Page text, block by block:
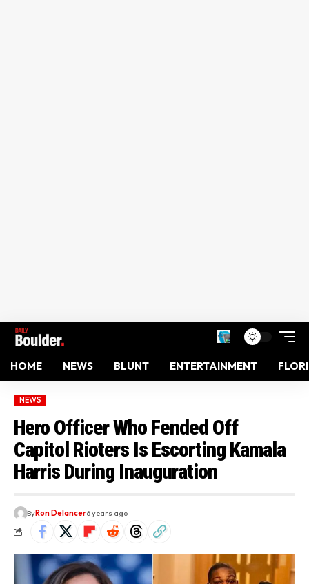
HOME NEWS BLUNT ENTERTAINMENT
NEWS
Hero Officer Who Fended Off
Capitol Rioters Is Escorting Kamala
Harris During Inauguration
ByRon Delancer6 years ago